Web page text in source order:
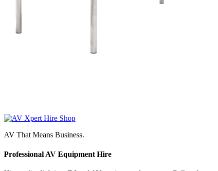
AV That Means Business.
Professional AV Equipment Hire